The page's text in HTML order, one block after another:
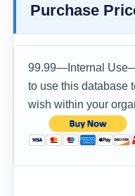
Purchase
99.99—Internal
to use this database
wish within your